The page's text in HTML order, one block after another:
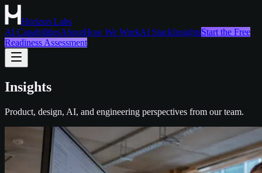
Horizon Labs
AI CapabilitiesAboutHow We WorkAI StackInsightsStart the Free
Readiness Assessment
Insights
Product, design, AI, and engineering perspectives from our team.